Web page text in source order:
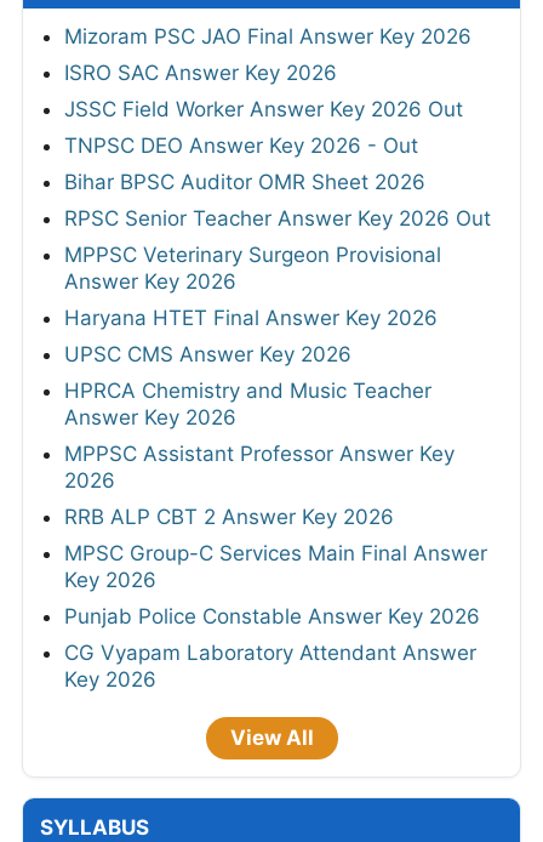
Mizoram PSC JAO Final Answer Key 2026
ISRO SAC Answer Key 2026
JSSC Field Worker Answer Key 2026 Out
TNPSC DEO Answer Key 2026 - Out
Bihar BPSC Auditor OMR Sheet 2026
RPSC Senior Teacher Answer Key 2026 Out
MPPSC Veterinary Surgeon Provisional
Answer Key 2026
Haryana HTET Final Answer Key 2026
UPSC CMS Answer Key 2026
HPRCA Chemistry and Music Teacher
Answer Key 2026
MPPSC Assistant Professor Answer Key
2026
RRB ALP CBT 2 Answer Key 2026
MPSC Group-C Services Main Final Answer
Key 2026
Punjab Police Constable Answer Key 2026
CG Vyapam Laboratory Attendant Answer
Key 2026
View All
SYLLABUS